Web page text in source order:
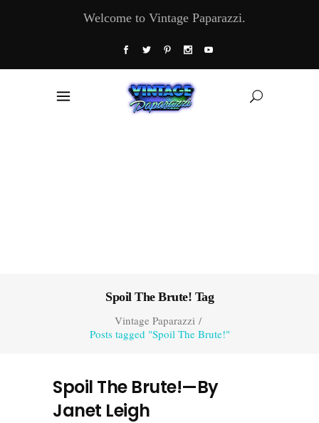
Welcome to Vintage Paparazzi.
Spoil The Brute! Tag
Vintage Paparazzi/
Posts tagged "Spoil The Brute!"
Spoil The Brute!—By
Janet Leigh